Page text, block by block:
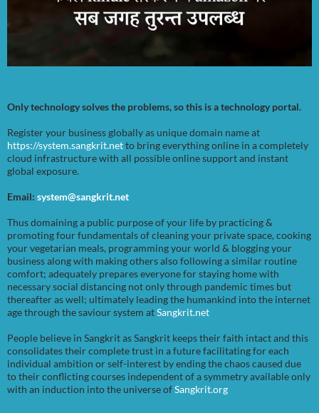
Only technology solves the problems, so this is a technology portal.
Register your business globally as unique domain name at
https://system.sangkrit.netto bring everything online in a completely
cloud infrastructure with all possible online support and instant
global exposure.
Email: system@sangkrit.net
Thus domaining a public purpose of your life by practicing &
promoting four fundamentals of cleaning your private space, cooking
your vegetarian meals, programming your world & blogging your
business along with making others also following a similar routine
comfort; adequately prepares everyone for staying home with
necessary social distancing not only through pandemic times but
thereafter as well; ultimately leading the humankind into the internet
age through the saviour system atSangkrit.net
People believe in Sangkrit as Sangkrit keeps their faith intact and this
consolidates their complete trust in a future facilitating for each
individual ambition or self-interest by ending the chaos caused due
to their conflicting courses independent of a symmetry available only
with an induction into the universe ofSangkrit.org